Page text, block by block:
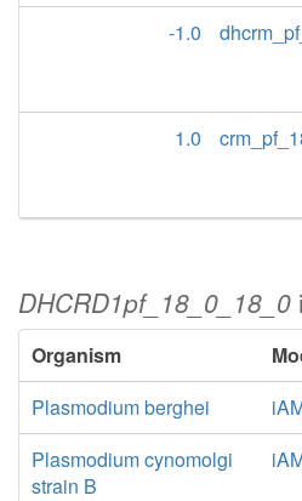
-1.0
1.0
DHCRD1pf_18_0_18_0
Organism
Plasmodium berghei
Plasmodium cynomolgi
strain B